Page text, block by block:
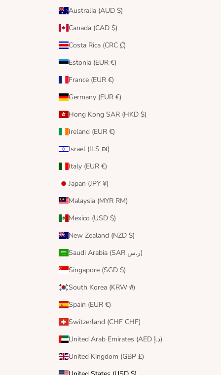
Australia (AUD $)
Canada (CAD $)
Costa Rica (CRC ₡)
Estonia (EUR €)
France (EUR €)
Germany (EUR €)
Hong Kong SAR (HKD $)
Ireland (EUR €)
Israel (ILS ₪)
Italy (EUR €)
Japan (JPY ¥)
Malaysia (MYR RM)
Mexico (USD $)
New Zealand (NZD $)
Saudi Arabia (SAR ر.س)
Singapore (SGD $)
South Korea (KRW ₩)
Spain (EUR €)
Switzerland (CHF CHF)
United Arab Emirates (AED د.إ)
United Kingdom (GBP £)